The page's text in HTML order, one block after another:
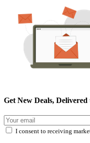
Get New Deals, Delivered
I consent to receiving